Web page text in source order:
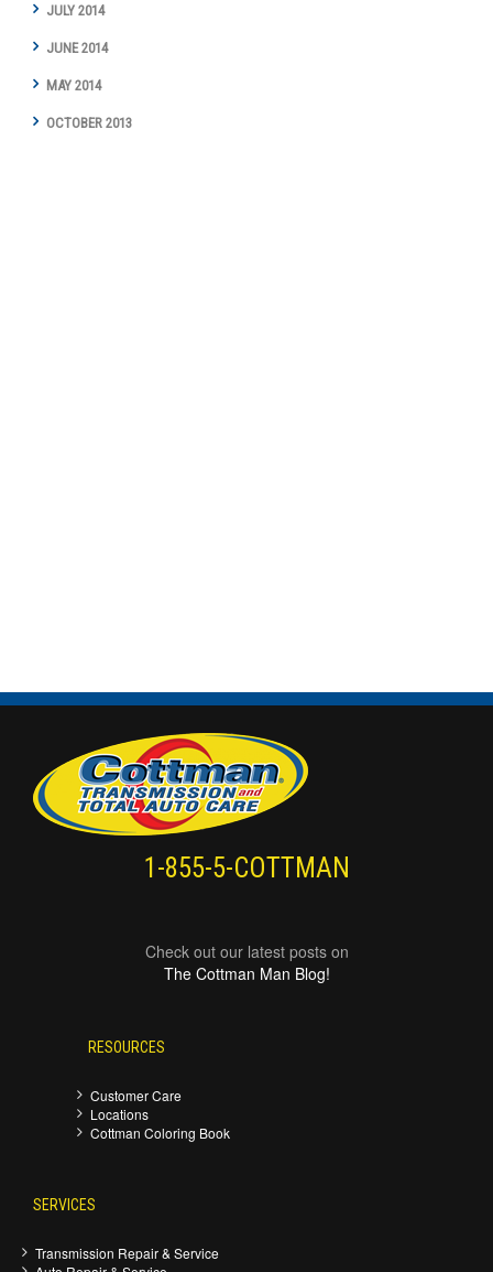
JULY 2014
JUNE 2014
MAY 2014
OCTOBER 2013
1-855-5-COTTMAN
Check out our latest posts on
The Cottman Man Blog!
RESOURCES
Customer Care
Locations
Cottman Coloring Book
SERVICES
Transmission Repair & Service